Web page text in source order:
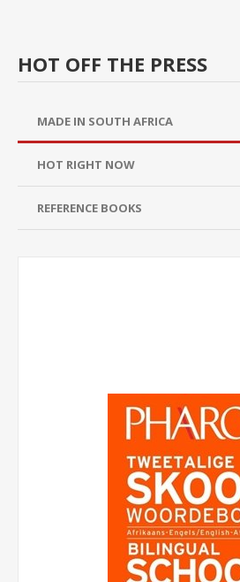
HOT OFF THE PRESS
MADE IN SOUTH AFRICA
HOT RIGHT NOW
REFERENCE BOOKS